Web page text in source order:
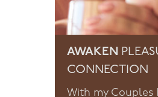
AWAKEN
CONNECTION
With my Couples